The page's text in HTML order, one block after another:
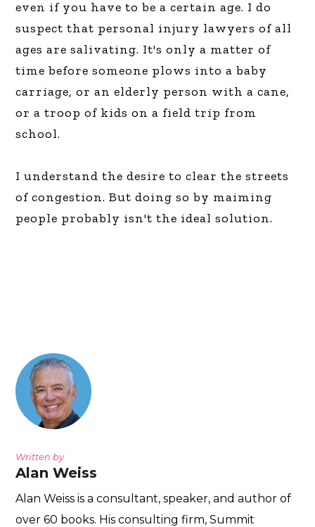
even if you have to be a certain age. I do
suspect that personal injury lawyers of all
ages are salivating. It's only a matter of
time before someone plows into a baby
carriage, or an elderly person with a cane,
or a troop of kids on a field trip from
school.
I understand the desire to clear the streets
of congestion. But doing so by maiming
people probably isn't the ideal solution.
Written by
Alan Weiss
Alan Weiss is a consultant, speaker, and author of
over 60 books. His consulting firm, Summit